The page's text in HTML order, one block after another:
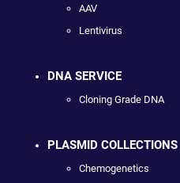
AAV
Lentivirus
DNA SERVICE
Cloning Grade DNA
PLASMID COLLECTIONS
Chemogenetics